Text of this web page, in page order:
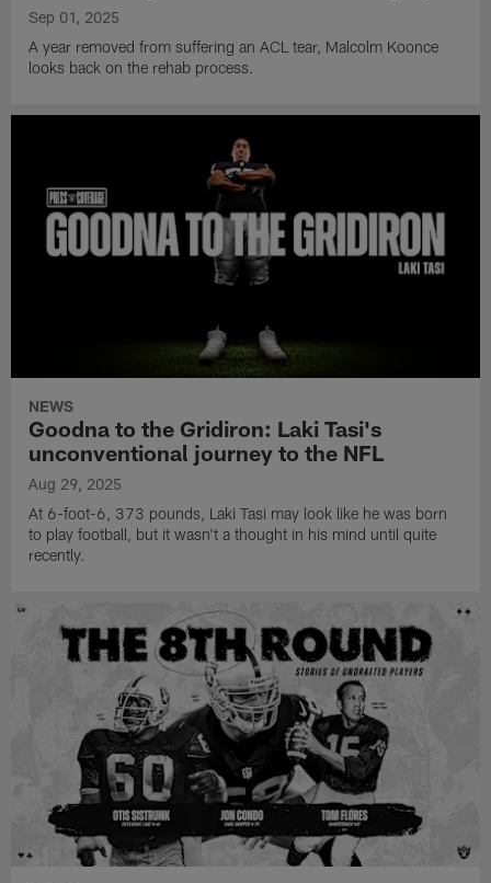
Sep 01, 2025
A year removed from suffering an ACL tear, Malcolm Koonce
looks back on the rehab process.
NEWS
Goodna to the Gridiron: Laki Tasi's
unconventional journey to the NFL
Aug 29, 2025
At 6-foot-6, 373 pounds, Laki Tasi may look like he was born
to play football, but it wasn't a thought in his mind until quite
recently.